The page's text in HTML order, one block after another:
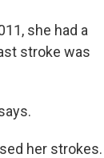
she had a
stroke was
her strokes.